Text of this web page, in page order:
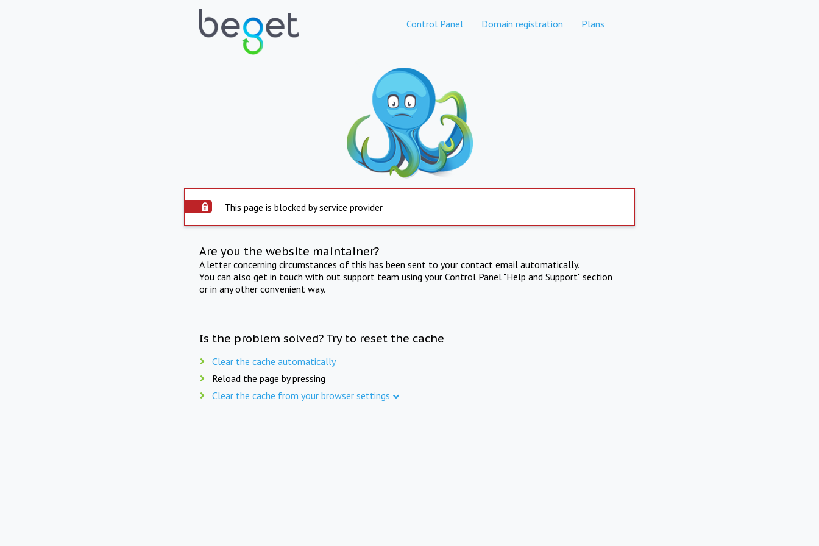
Control Panel Domain registration Plans
This page is blocked by service provider
Are you the website maintainer?
A letter concerning circumstances of this has been sent to your contact email automatically.
You can also get in touch with out support team using your Control Panel "Help and Support" section
or in any other convenient way.
Is the problem solved? Try to reset the cache
Clear the cache automatically
Reload the page by pressing
Clear the cache from your browser settings